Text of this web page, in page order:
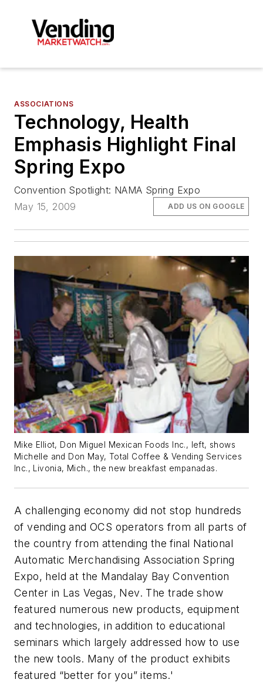
ASSOCIATIONS
Technology, Health
Emphasis Highlight Final
Spring Expo
Convention Spotlight: NAMA Spring Expo
May 15, 2009
ADD US ON GOOGLE
Mike Elliot, Don Miguel Mexican Foods Inc., left, shows
Michelle and Don May, Total Coffee & Vending Services
Inc., Livonia, Mich., the new breakfast empanadas.
A challenging economy did not stop hundreds
of vending and OCS operators from all parts of
the country from attending the final National
Automatic Merchandising Association Spring
Expo, held at the Mandalay Bay Convention
Center in Las Vegas, Nev. The trade show
featured numerous new products, equipment
and technologies, in addition to educational
seminars which largely addressed how to use
the new tools. Many of the product exhibits
featured “better for you” items.'